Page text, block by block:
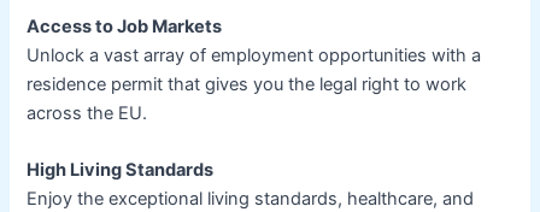
Access to Job Markets
Unlock a vast array of employment opportunities with a
residence permit that gives you the legal right to work
across the EU.
High Living Standards
Enjoy the exceptional living standards, healthcare, and